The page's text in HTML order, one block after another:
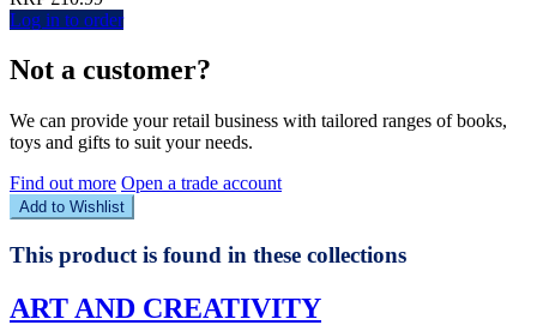
Log in to order
Not a customer?
We can provide your retail business with tailored ranges of books,
toys and gifts to suit your needs.
Find out more Open a trade account
Add to Wishlist
This product is found in these collections
ART AND CREATIVITY